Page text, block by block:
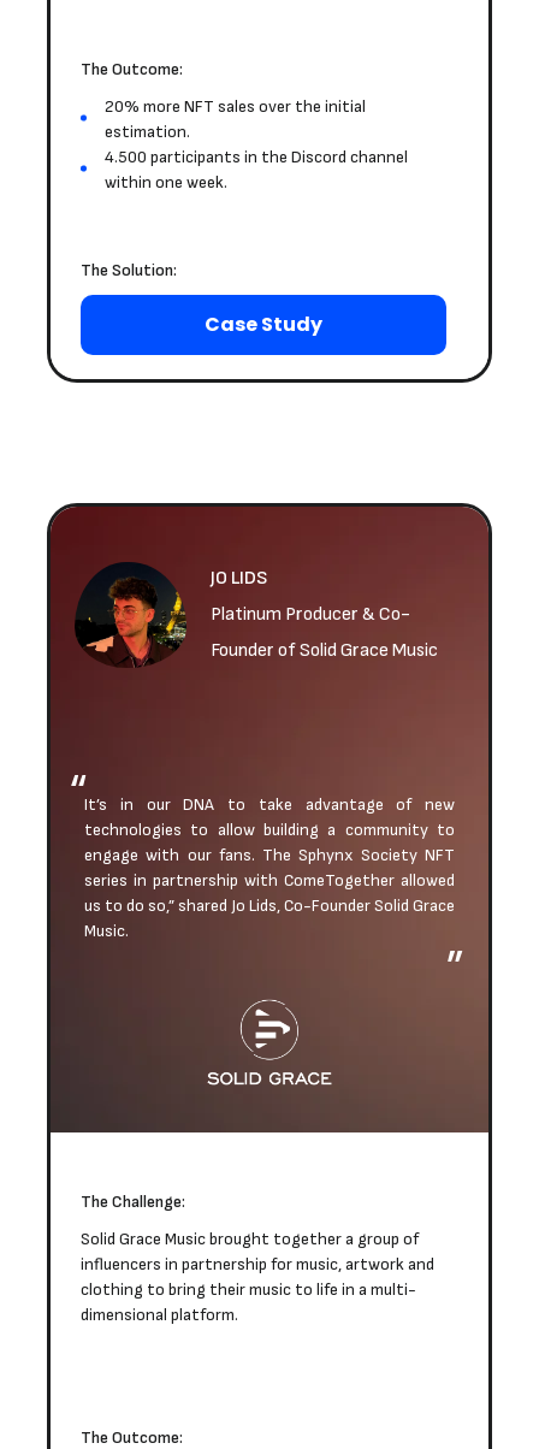
The Outcome:
20% more NFT sales over the initial
estimation.
4.500 participants in the Discord channel
within one week.
The Solution:
Case Study
JO LIDS
Platinum Producer & Co-
Founder of Solid Grace Music
It’s in our DNA to take advantage of new
technologies to allow building a community to
engage with our fans. The Sphynx Society NFT
series in partnership with ComeTogether allowed
us to do so,” shared Jo Lids, Co-Founder Solid Grace
Music.
The Challenge:
Solid Grace Music brought together a group of
influencers in partnership for music, artwork and
clothing to bring their music to life in a multi-
dimensional platform.
The Outcome: